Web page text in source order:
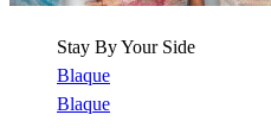
Stay By Your Side
Blaque
Blaque